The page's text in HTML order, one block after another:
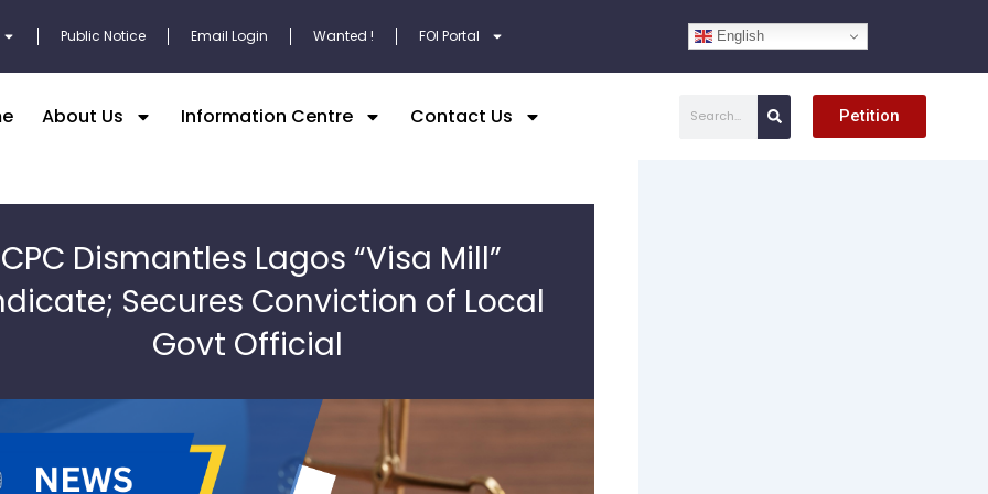
Public Notice Email Login Wanted ! FOI Portal English
About Us Information Centre Contact Us Petition
Dismantles Lagos “Visa Mill”
Secures Conviction of Local
Govt Official